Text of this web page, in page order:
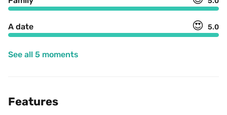
A date 😍 5.0
See all 5 moments
Features